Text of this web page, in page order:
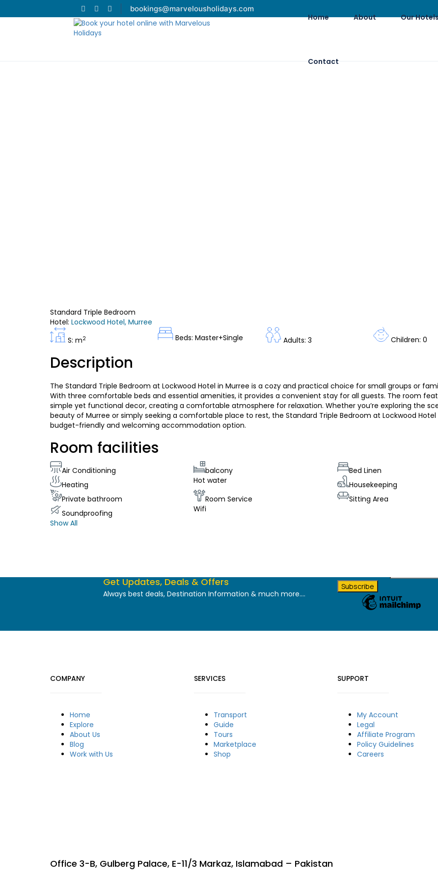
bookings@marvelousholidays.com
Home About Our
Contact
Standard Triple Bedroom
Hotel: Lockwood Hotel, Murree
S: m2 Beds: Master+Single Adults: 3 Children: 0
Description
The Standard Triple Bedroom at Lockwood Hotel in Murree is a cozy and practical choice for small groups or
With three comfortable beds and essential amenities, it provides a convenient stay for all guests. The room
simple yet functional decor, creating a comfortable atmosphere for relaxation. Whether you’re exploring the
beauty of Murree or simply seeking a comfortable place to rest, the Standard Triple Bedroom at Lockwood
budget-friendly and welcoming accommodation option.
Room facilities
Air Conditioning balcony
Bed Linen
Heating
Hot water
Housekeeping
Private bathroom
Room Service
Sitting Area
Soundproofing
Wifi
Show All
Get Updates, Deals & Offers
Always best deals, Destination Information & much more....
COMPANY
Home
Explore
About Us
Blog
Work with Us
SERVICES
Transport
Guide
Tours
Marketplace
Shop
SUPPORT
My Account
Legal
Affiliate Program
Policy Guidelines
Careers
Office 3-B, Gulberg Palace, E-11/3 Markaz, Islamabad – Pakistan